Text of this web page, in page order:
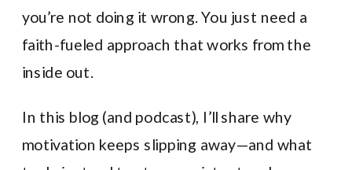
you’re not doing it wrong. You just need a
faith-fueled approach that works from the
inside out.
In this blog (and podcast), I’ll share why
motivation keeps slipping away—and what